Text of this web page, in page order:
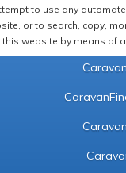
to use any
or to search, copy,
website by means of